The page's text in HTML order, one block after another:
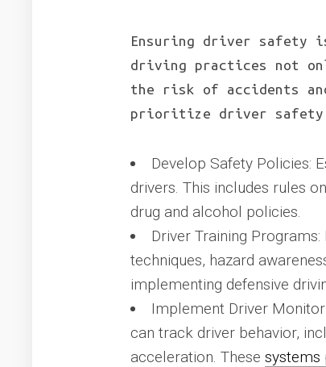
Ensuring driver safety
driving practices not
the risk of accidents
prioritize driver
Develop Safety Policies:
drivers. This includes rules
drug and alcohol policies.
Driver Training
techniques, hazard
implementing defensive
Implement Driver
can track driver behavior,
acceleration. These systems